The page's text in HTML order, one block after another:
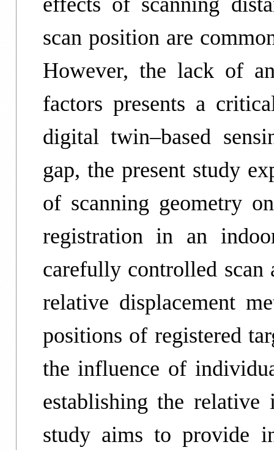
scan position are
However, the lack of
factors presents a
digital twin–based
gap, the present study
of scanning geometry
registration in an
carefully controlled scan
relative displacement
positions of registered
the influence of
establishing the relative
study aims to provide